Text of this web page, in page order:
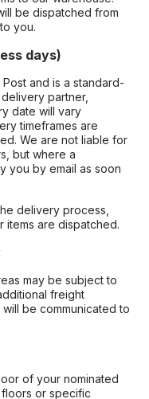
be dispatched from
you.
days)
and is a standard-
partner,
date will vary
timeframes are
We are not liable for
but where a
you by email as soon
delivery process,
items are dispatched.
may be subject to
freight
be communicated to
of your nominated
or specific